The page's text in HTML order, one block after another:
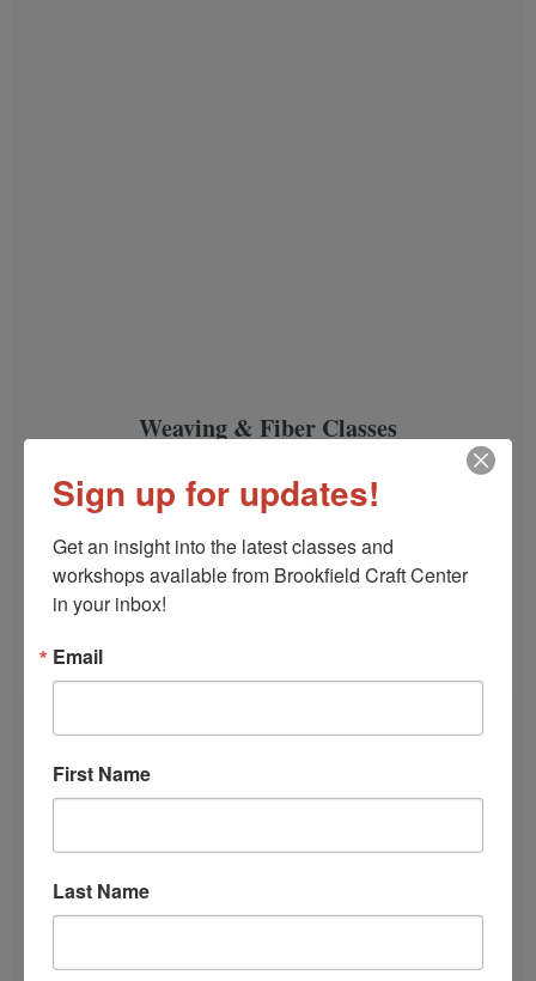
Weaving & Fiber Classes
Weave a scarf, a table runner, block print a tea
towel, learn Sashiko stitching and more.
Sign up for updates!
Get an insight into the latest classes and
workshops available from Brookfield Craft Center
in your inbox!
Email
First Name
Last Name